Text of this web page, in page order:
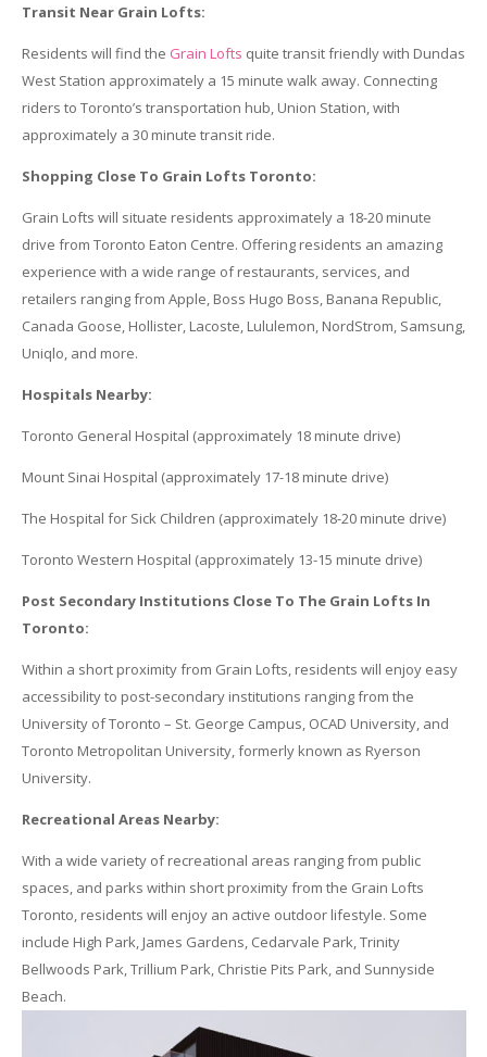
Transit Near Grain Lofts:
Residents will find the Grain Lofts quite transit friendly with Dundas
West Station approximately a 15 minute walk away. Connecting
riders to Toronto’s transportation hub, Union Station, with
approximately a 30 minute transit ride.
Shopping Close To Grain LoftsToronto:
Grain Lofts will situate residents approximately a 18-20 minute
drive from Toronto Eaton Centre. Offering residents an amazing
experience with a wide range of restaurants, services, and
retailers ranging from Apple, Boss Hugo Boss, Banana Republic,
Canada Goose, Hollister, Lacoste, Lululemon, NordStrom, Samsung,
Uniqlo, and more.
Hospitals Nearby:
Toronto General Hospital (approximately 18 minute drive)
Mount Sinai Hospital (approximately 17-18 minute drive)
The Hospital for Sick Children (approximately 18-20 minute drive)
Toronto Western Hospital (approximately 13-15 minute drive)
Post Secondary Institutions Close To The Grain LoftsIn
Toronto:
Within a short proximity from Grain Lofts, residents will enjoy easy
accessibility to post-secondary institutions ranging from the
University of Toronto – St. George Campus, OCAD University, and
Toronto Metropolitan University, formerly known as Ryerson
University.
Recreational Areas Nearby:
With a wide variety of recreational areas ranging from public
spaces, and parks within short proximity from the Grain Lofts
Toronto, residents will enjoy an active outdoor lifestyle. Some
include High Park, James Gardens, Cedarvale Park, Trinity
Bellwoods Park, Trillium Park, Christie Pits Park, and Sunnyside
Beach.